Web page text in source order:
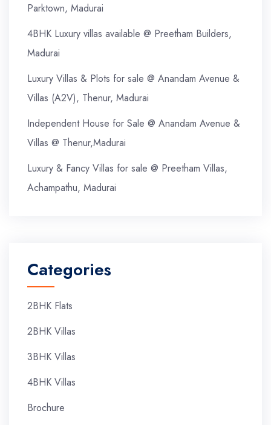
Parktown, Madurai
4BHK Luxury villas available @ Preetham Builders,
Madurai
Luxury Villas & Plots for sale @ Anandam Avenue &
Villas (A2V), Thenur, Madurai
Independent House for Sale @ Anandam Avenue &
Villas @ Thenur,Madurai
Luxury & Fancy Villas for sale @ Preetham Villas,
Achampathu, Madurai
Categories
2BHK Flats
2BHK Villas
3BHK Villas
4BHK Villas
Brochure